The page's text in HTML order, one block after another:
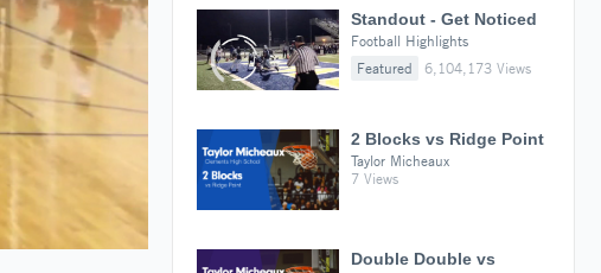
Standout - Get Noticed
Football Highlights
Featured
6,104,173 Views
2 Blocks vs Ridge Point
Taylor Micheaux
7 Views
Double Double vs